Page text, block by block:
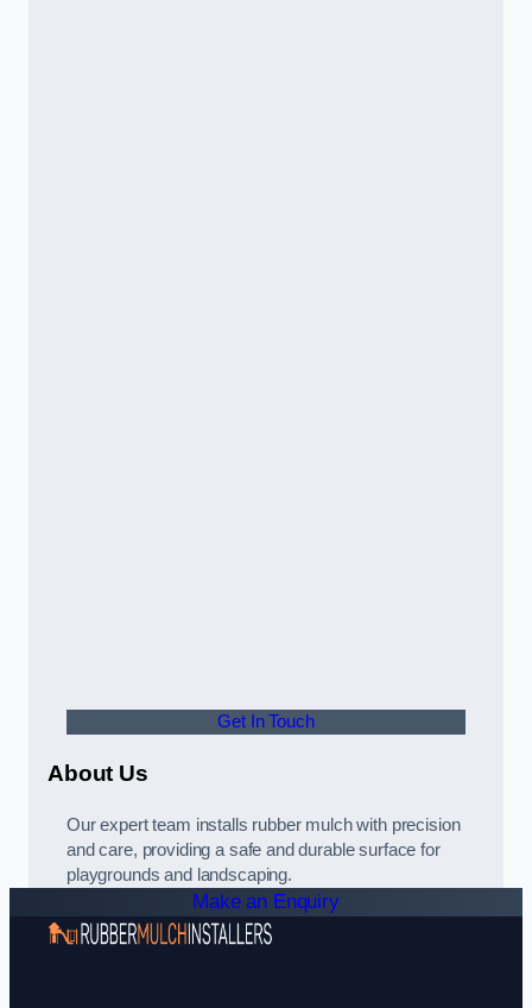
Get In Touch
About Us
Our expert team installs rubber mulch with precision
and care, providing a safe and durable surface for
playgrounds and landscaping.
Make an Enquiry